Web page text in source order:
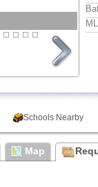
Schools Nearby
Map